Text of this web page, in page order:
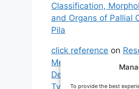
To provide the best
Classification,
and Organs of Pallial
Pila
click reference on
Methodology: Meaning,
Definitions,
Types of Research